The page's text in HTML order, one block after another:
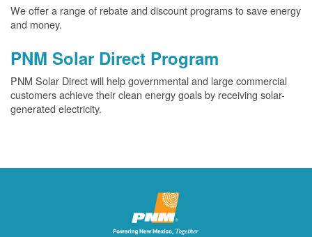
We offer a range of rebate and discount programs to save energy
and money.
PNM Solar Direct Program
PNM Solar Direct will help governmental and large commercial
customers achieve their clean energy goals by receiving solar-
generated electricity.